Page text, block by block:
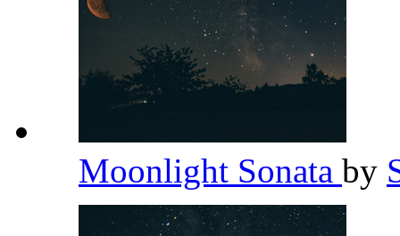
Moonlight Sonata by